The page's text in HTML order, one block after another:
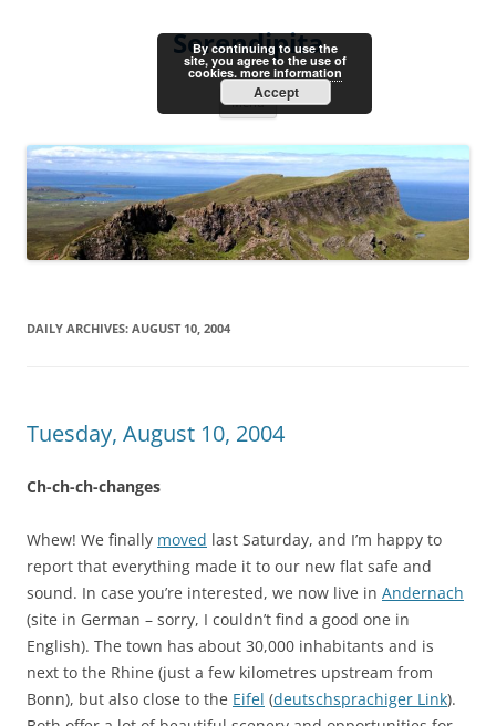
Serendipita
Menu
DAILY ARCHIVES: AUGUST 10, 2004
Tuesday, August 10, 2004
Ch-ch-ch-changes
Whew! We finally moved last Saturday, and I’m happy to
report that everything made it to our new flat safe and
sound. In case you’re interested, we now live in Andernach
(site in German – sorry, I couldn’t find a good one in
English). The town has about 30,000 inhabitants and is
next to the Rhine (just a few kilometres upstream from
Bonn), but also close to the Eifel (deutschsprachiger Link).
By continuing to use the
site, you agree to the use of
cookies. more information
Accept